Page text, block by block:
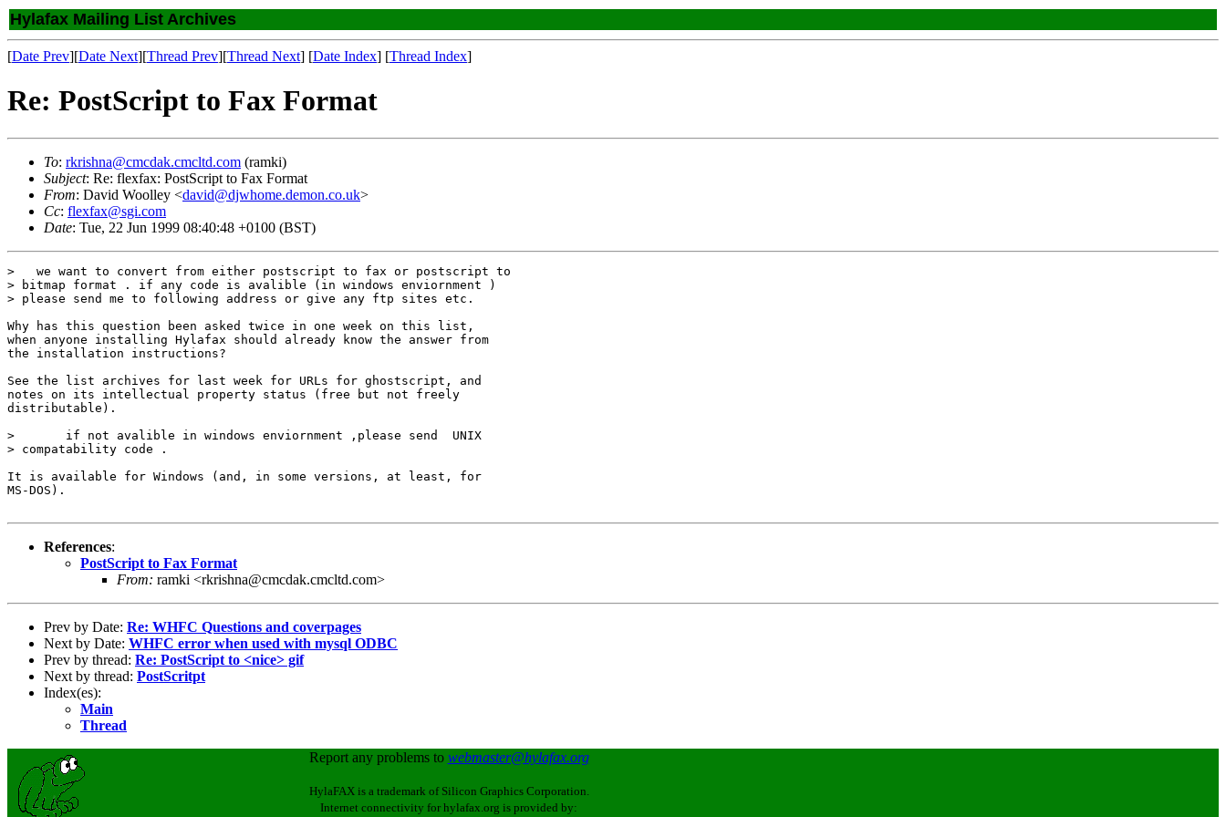
Hylafax Mailing List Archives
[Date Prev][Date Next][Thread Prev][Thread Next] [Date Index] [Thread Index]
Re: PostScript to Fax Format
To: rkrishna@cmcdak.cmcltd.com (ramki)
Subject: Re: flexfax: PostScript to Fax Format
From: David Woolley <david@djwhome.demon.co.uk>
Cc: flexfax@sgi.com
Date: Tue, 22 Jun 1999 08:40:48 +0100 (BST)
>   we want to convert from either postscript to fax or postscript to
> bitmap format . if any code is avalible (in windows enviornment )
> please send me to following address or give any ftp sites etc.
Why has this question been asked twice in one week on this list,
when anyone installing Hylafax should already know the answer from
the installation instructions?
See the list archives for last week for URLs for ghostscript, and
notes on its intellectual property status (free but not freely
distributable).
>       if not avalible in windows enviornment ,please send  UNIX
> compatability code .
It is available for Windows (and, in some versions, at least, for
MS-DOS).
References:
PostScript to Fax Format
From: ramki <rkrishna@cmcdak.cmcltd.com>
Prev by Date: Re: WHFC Questions and coverpages
Next by Date: WHFC error when used with mysql ODBC
Prev by thread: Re: PostScript to <nice> gif
Next by thread: PostScritpt
Index(es):
Main
Thread
Report any problems to webmaster@hylafax.org
HylaFAX is a trademark of Silicon Graphics Corporation.
Internet connectivity for hylafax.org is provided by: